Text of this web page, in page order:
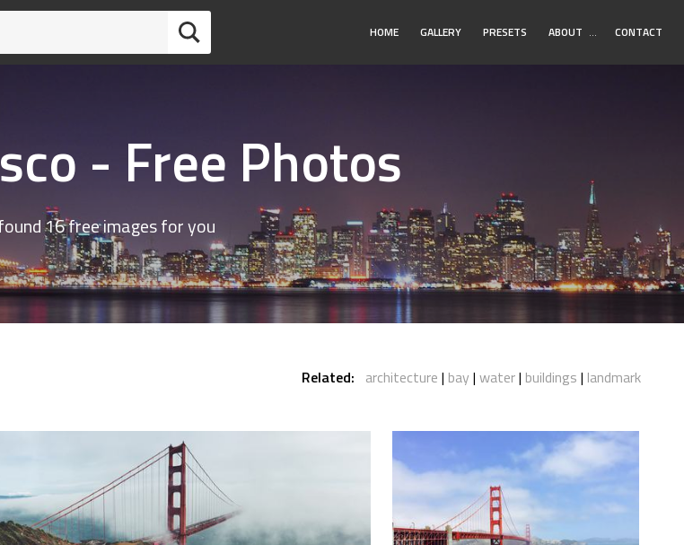
HOME GALLERY PRESETS ABOUT Toggle
… CONTACT
- Free Photos
16 free images for you
Related: architecture bay water buildings landmark